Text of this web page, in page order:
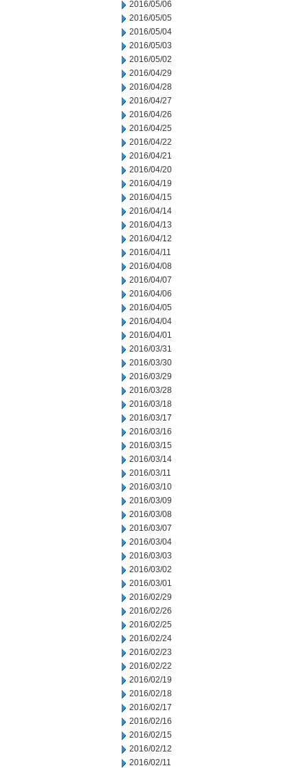
2016/05/06
2016/05/05
2016/05/04
2016/05/03
2016/05/02
2016/04/29
2016/04/28
2016/04/27
2016/04/26
2016/04/25
2016/04/22
2016/04/21
2016/04/20
2016/04/19
2016/04/15
2016/04/14
2016/04/13
2016/04/12
2016/04/11
2016/04/08
2016/04/07
2016/04/06
2016/04/05
2016/04/04
2016/04/01
2016/03/31
2016/03/30
2016/03/29
2016/03/28
2016/03/18
2016/03/17
2016/03/16
2016/03/15
2016/03/14
2016/03/11
2016/03/10
2016/03/09
2016/03/08
2016/03/07
2016/03/04
2016/03/03
2016/03/02
2016/03/01
2016/02/29
2016/02/26
2016/02/25
2016/02/24
2016/02/23
2016/02/22
2016/02/19
2016/02/18
2016/02/17
2016/02/16
2016/02/15
2016/02/12
2016/02/11